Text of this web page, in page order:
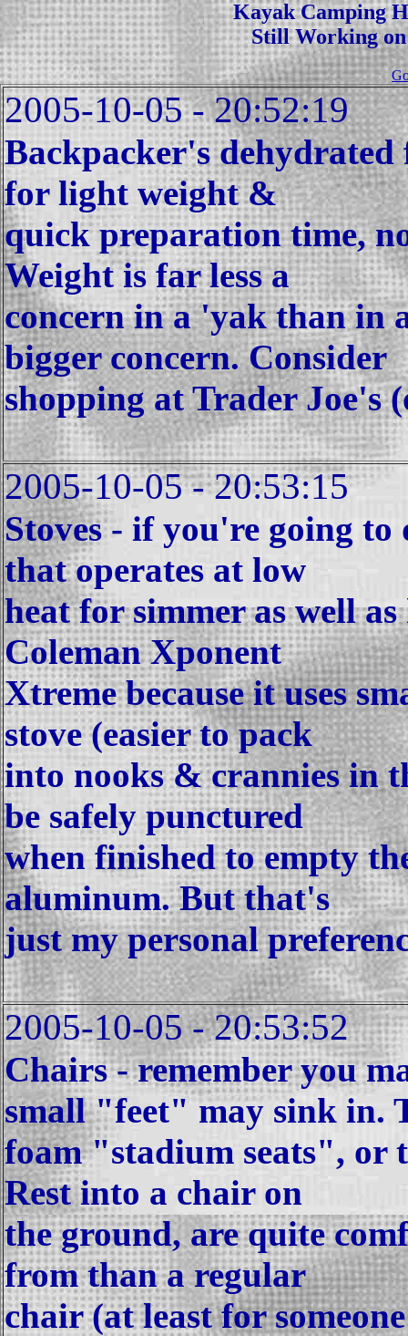
Kayak Camping
Still Working on
2005-10-05 - 20:52:19
Backpacker's
for light weight &
quick preparation time,
Weight is far less a
concern in a 'yak than in
bigger concern. Consider
shopping at Trader Joe's
2005-10-05 - 20:53:15
Stoves - if you're going to
that operates at low
heat for simmer as well
Coleman Xponent
Xtreme because it uses
stove (easier to pack
into nooks & crannies in
be safely punctured
when finished to empty
aluminum. But that's
just my personal
2005-10-05 - 20:53:52
Chairs - remember you
small "feet" may sink in.
foam "stadium seats", or
Rest into a chair on
the ground, are quite
from than a regular
chair (at least for